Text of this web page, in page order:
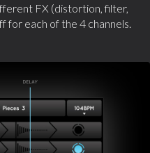
FX (distortion, filter,
each of the 4 channels.